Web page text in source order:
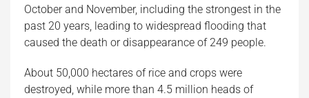
October and November, including the strongest in the
past 20 years, leading to widespread flooding that
caused the death or disappearance of 249 people.
About 50,000 hectares of rice and crops were
destroyed, while more than 4.5 million heads of